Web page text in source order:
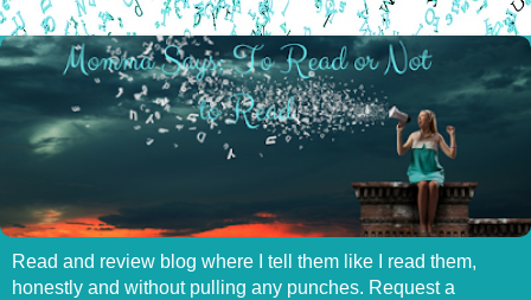
Read and review blog where I tell them like I read them,
honestly and without pulling any punches. Request a